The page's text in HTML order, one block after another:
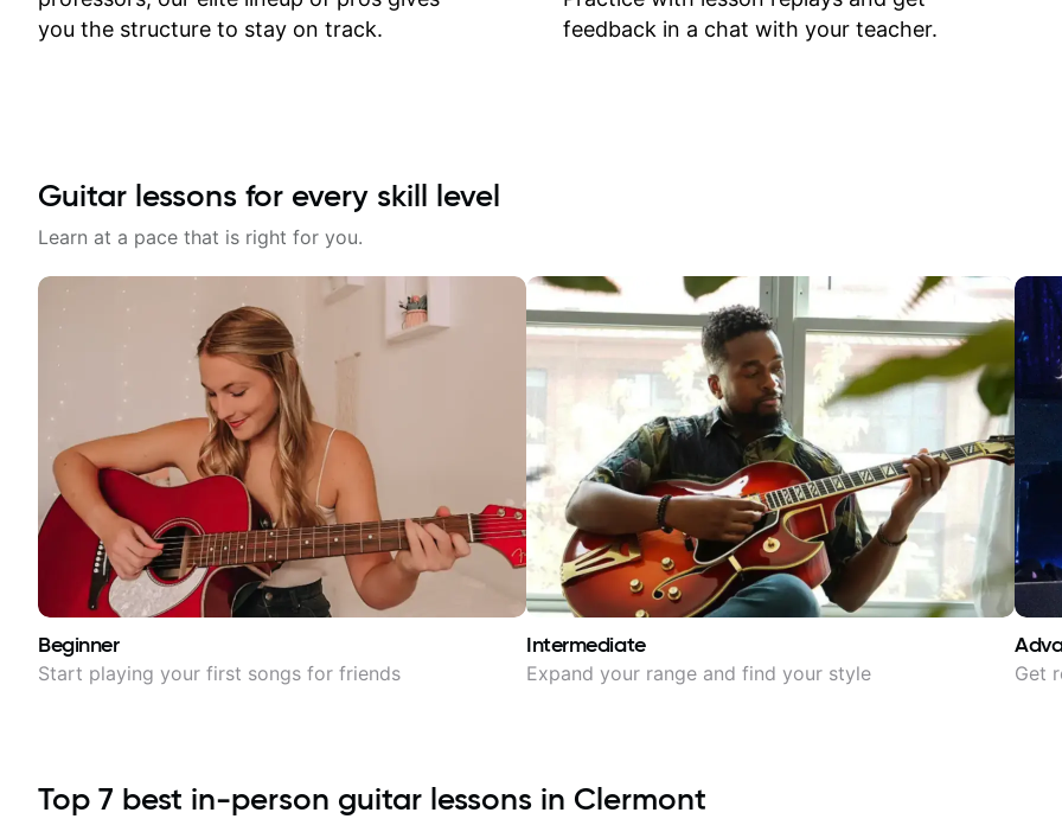
time.
you the structure to stay on track.
feedback in a chat with your teacher.
Guitar lessons for every skill level
Learn at a pace that is right for you.
Beginner
Start playing your first songs for friends
Intermediate
Expand your range and find your style Get
Top 7 best in-person guitar lessons in Clermont